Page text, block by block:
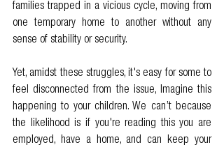
families trapped in a vicious cycle, moving from
one temporary home to another without any
sense of stability or security.
Yet, amidst these struggles, it's easy for some to
feel disconnected from the issue, Imagine this
happening to your children. We can’t because
the likelihood is if you're reading this you are
employed, have a home, and can keep your